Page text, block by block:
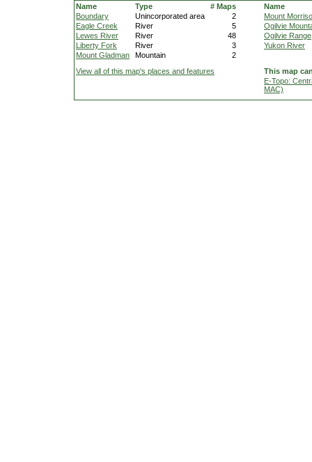
Name
Type
# Maps
Boundary
Unincorporated area
2
Eagle Creek
River
5
Lewes River
River
48
Liberty Fork
River
3
Mount Gladman
Mountain 2
Name
Mount
Ogilvie
Ogilvie Range
Yukon River
View all of this map's places and features
This map
E-Topo:
MAC)